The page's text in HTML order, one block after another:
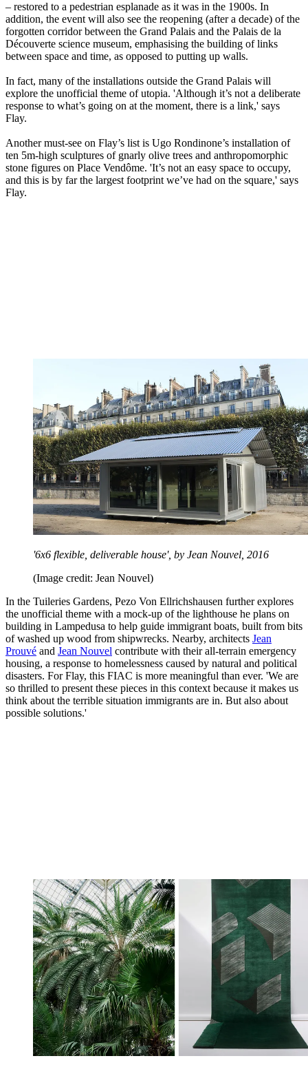
– restored to a pedestrian esplanade as it was in the 1900s. In
addition, the event will also see the reopening (after a decade) of the
forgotten corridor between the Grand Palais and the Palais de la
Découverte science museum, emphasising the building of links
between space and time, as opposed to putting up walls.
In fact, many of the installations outside the Grand Palais will
explore the unofficial theme of utopia. 'Although it’s not a deliberate
response to what’s going on at the moment, there is a link,' says
Flay.
Another must-see on Flay’s list is Ugo Rondinone’s installation of
ten 5m-high sculptures of gnarly olive trees and anthropomorphic
stone figures on Place Vendôme. 'It’s not an easy space to occupy,
and this is by far the largest footprint we’ve had on the square,' says
Flay.
'6x6 flexible, deliverable house', by Jean Nouvel, 2016
(Image credit: Jean Nouvel)
In the Tuileries Gardens, Pezo Von Ellrichshausen further explores
the unofficial theme with a mock-up of the lighthouse he plans on
building in Lampedusa to help guide immigrant boats, built from bits
of washed up wood from shipwrecks. Nearby, architects Jean
Prouvé and Jean Nouvel contribute with their all-terrain emergency
housing, a response to homelessness caused by natural and political
disasters. For Flay, this FIAC is more meaningful than ever. 'We are
so thrilled to present these pieces in this context because it makes us
think about the terrible situation immigrants are in. But also about
possible solutions.'